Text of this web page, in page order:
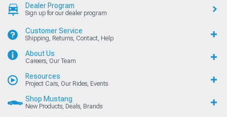
Dealer Program
Sign up for our dealer program
Customer Service
Shipping, Returns, Contact, Help
About Us
Careers, Our Team
Resources
Project Cars, Our Rides, Events
Shop Mustang
New Products, Deals, Brands